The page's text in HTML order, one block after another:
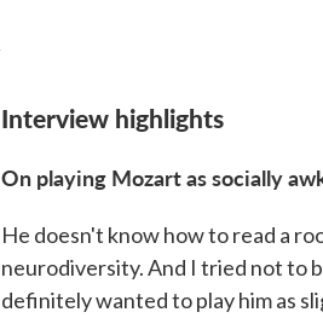
Interview highlights
On playing Mozart as socially
He doesn't know how to read a
neurodiversity. And I tried not to
definitely wanted to play him as